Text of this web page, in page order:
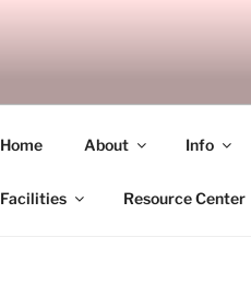
SITAGU
Home About Info
Facilities Resource Center